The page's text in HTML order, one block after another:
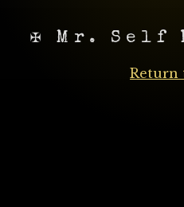
✠ Mr. Self
Return